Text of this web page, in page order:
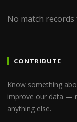
No match records
CONTRIBUTE
Know something
improve our data —
anything else.